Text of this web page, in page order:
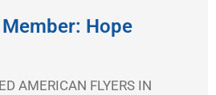
Hope
AMERICAN FLYERS IN